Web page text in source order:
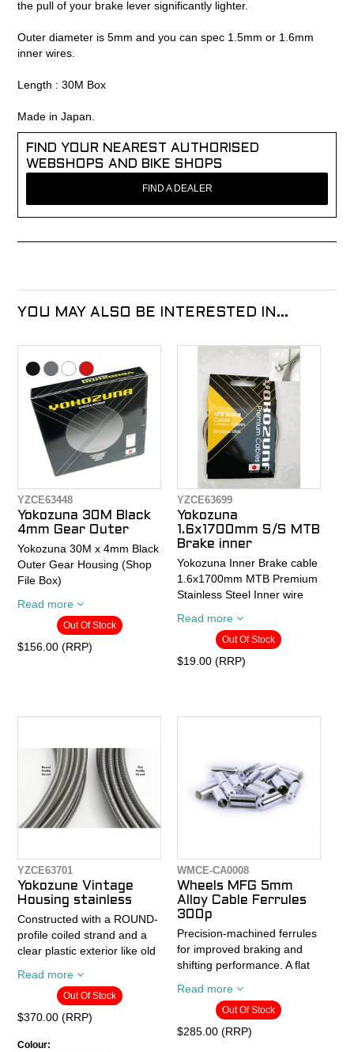
the pull of your brake lever significantly lighter.
Outer diameter is 5mm and you can spec 1.5mm or 1.6mm
inner wires.
Length : 30M Box
Made in Japan.
FIND YOUR NEAREST AUTHORISED
WEBSHOPS AND BIKE SHOPS
FIND A DEALER
YOU MAY ALSO BE INTERESTED IN...
YZCE63448
Yokozuna 30M Black
4mm Gear Outer
Yokozuna 30M x 4mm Black
Outer Gear Housing (Shop
File Box)
Yokozuna Premium Cable
Housing is lubricated end-
to-end with our proprietary
Red, and White
- Rolls are 30 meters in
length
Read more
Out Of Stock
$156.00 (RRP)
YZCE63699
Yokozuna
1.6x1700mm S/S MTB
Brake inner
Yokozuna Inner Brake cable
1.6x1700mm MTB Premium
Stainless Steel Inner wire
What makes a cable better
than another? High-grade
raw materials, flexibility,
tell the difference between
China just by the touch.
Cable specs:
- Shifter: 1.2 x 2100mm
- MTB Brake: 1.6 x 1700mm
- Single cable with crimp
- 100% die drawn stainless
steel
- Made in Japan
Read more
Out Of Stock
$19.00 (RRP)
YZCE63701
Yokozune Vintage
Housing stainless
Constructed with a ROUND-
profile coiled strand and a
clear plastic exterior like old
inner liner like modern
housing. This can be used
for brakes or non-indexed
Read more
Out Of Stock
$370.00 (RRP)
Colour:
WMCE-CA0008
Wheels MFG 5mm
Alloy Cable Ferrules
300p
Precision-machined ferrules
for improved braking and
shifting performance. A flat
prevents housing from
pulling through ferrules.
Read more
Out Of Stock
$285.00 (RRP)